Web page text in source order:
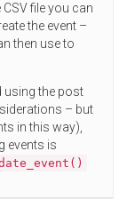
file you can
the event –
then use to
using the post
– but
in this way),
events is